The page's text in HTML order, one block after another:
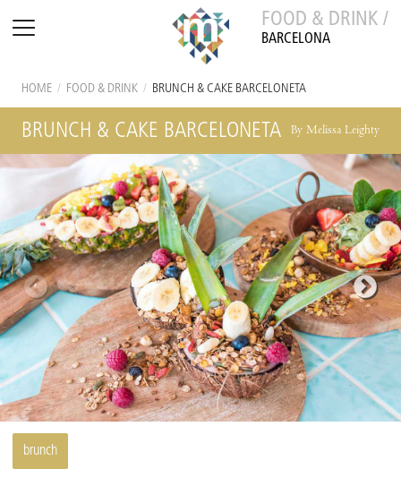
FOOD & DRINK /
BARCELONA
HOME / FOOD & DRINK / BRUNCH & CAKE BARCELONETA
BRUNCH & CAKE BARCELONETA By Melissa Leighty
brunch